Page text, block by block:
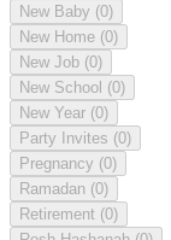
New Baby (0)
New Home (0)
New Job (0)
New School (0)
New Year (0)
Party Invites (0)
Pregnancy (0)
Ramadan (0)
Retirement (0)